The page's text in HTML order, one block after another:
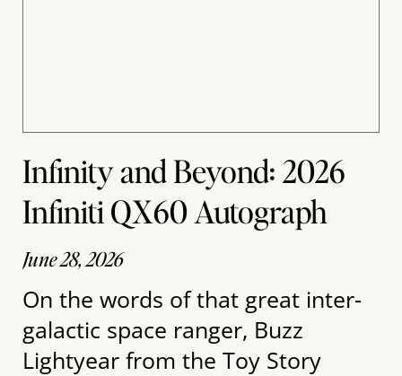
Infinity and Beyond: 2026
Infiniti QX60 Autograph
June 28, 2026
On the words of that great inter-
galactic space ranger, Buzz
Lightyear from the Toy Story